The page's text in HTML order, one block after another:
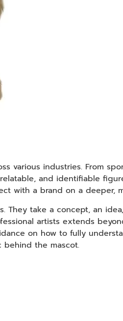
various industries. From
and identifiable
with a brand on a deeper,
They take a concept, an
artists extends
on how to fully
behind the mascot.